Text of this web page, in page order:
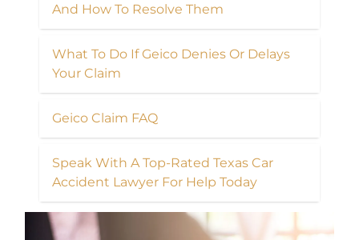
And How To Resolve Them
What To Do If Geico Denies Or Delays
Your Claim
Geico Claim FAQ
Speak With A Top-Rated Texas Car
Accident Lawyer For Help Today